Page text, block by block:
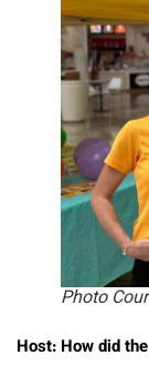
Photo
Host: How did